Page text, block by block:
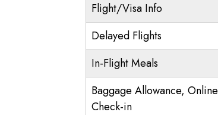
Flight/Visa Info
Delayed Flights
In-Flight Meals
Baggage Allowance, Online
Check-in